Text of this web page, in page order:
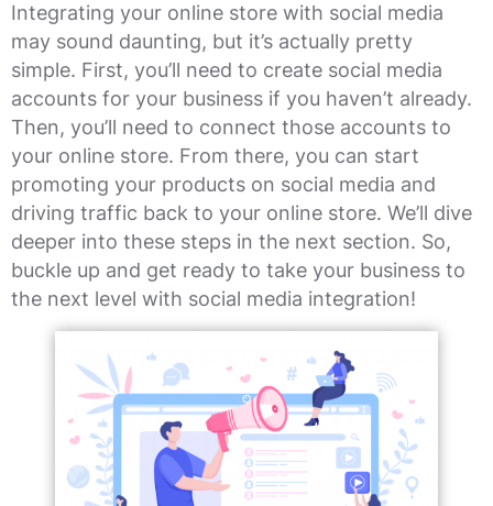
Integrating your online store with social media
may sound daunting, but it’s actually pretty
simple. First, you’ll need to create social media
accounts for your business if you haven’t already.
Then, you’ll need to connect those accounts to
your online store. From there, you can start
promoting your products on social media and
driving traffic back to your online store. We’ll dive
deeper into these steps in the next section. So,
buckle up and get ready to take your business to
the next level with social media integration!